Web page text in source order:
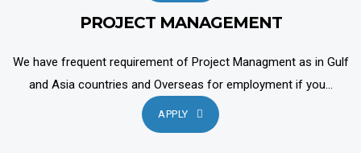
PROJECT MANAGEMENT
We have frequent requirement of Project Managment as in Gulf
and Asia countries and Overseas for employment if you...
APPLY